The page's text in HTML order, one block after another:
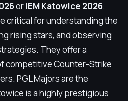
orIEM Katowice 2026.
critical for understanding the
rising stars, and observing
They offer a
competitive Counter-Strike
PGL Majors are the
is a highly prestigious